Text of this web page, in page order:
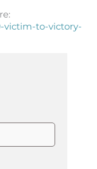
victim-to-victory-